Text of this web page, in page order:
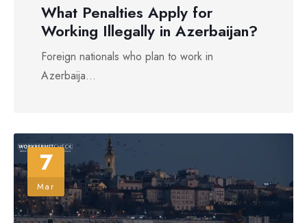
What Penalties Apply for
Working Illegally in Azerbaijan?
Foreign nationals who plan to work in
Azerbaija...
7
Mar